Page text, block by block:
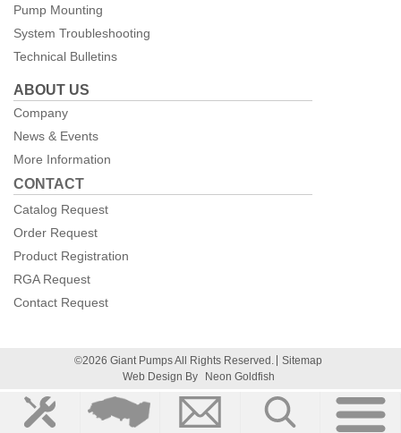
Pump Mounting
System Troubleshooting
Technical Bulletins
ABOUT US
Company
News & Events
More Information
CONTACT
Catalog Request
Order Request
Product Registration
RGA Request
Contact Request
©2026 Giant Pumps All Rights Reserved.
Sitemap
Web Design By
Neon Goldfish